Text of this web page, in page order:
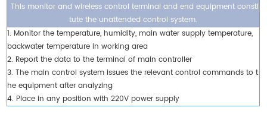
This monitor and wireless control terminal and end equipment consti
tute the unattended control system.
1. Monitor the temperature, humidity, main water supply temperature,
backwater temperature in working area
2. Report the data to the terminal of main controller
3. The main control system issues the relevant control commands to t
he equipment after analyzing
4. Place in any position with 220V power supply